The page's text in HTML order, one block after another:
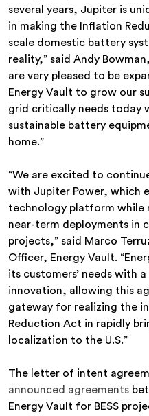
several years, Jupiter is
in making the Inflation
scale domestic battery
reality,” said Andy
are very pleased to be
Energy Vault to grow our
grid critically needs today
sustainable battery
home.”
“We are excited to
with Jupiter Power, which
technology platform while
near-term deployments in
projects,” said Marco
Officer, Energy Vault.
its customers’ needs with
innovation, allowing this
gateway for realizing the
Reduction Act in rapidly
localization to the U.S.”
The letter of intent
announced agreements
Energy Vault for BESS